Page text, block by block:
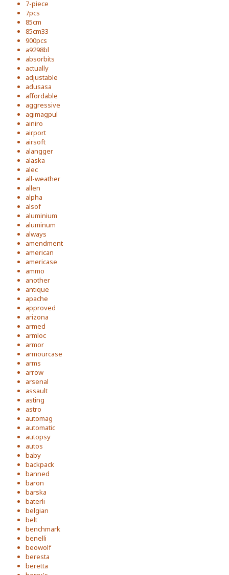
7-piece
7pcs
85cm
85cm33
900pcs
a9298bl
absorbits
actually
adjustable
adusasa
affordable
aggressive
agimagpul
ainiro
airport
airsoft
alangger
alaska
alec
all-weather
allen
alpha
alsof
aluminium
aluminum
always
amendment
american
americase
ammo
another
antique
apache
approved
arizona
armed
armloc
armor
armourcase
arms
arrow
arsenal
assault
asting
astro
automag
automatic
autopsy
autos
baby
backpack
banned
baron
barska
baterli
belgian
belt
benchmark
benelli
beowolf
beresta
beretta